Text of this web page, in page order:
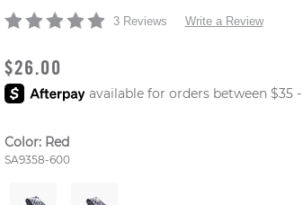
3 Reviews Write a Review
ORIGINAL PRICE
$26.00
Color: Red
Style Number:
SA9358-600